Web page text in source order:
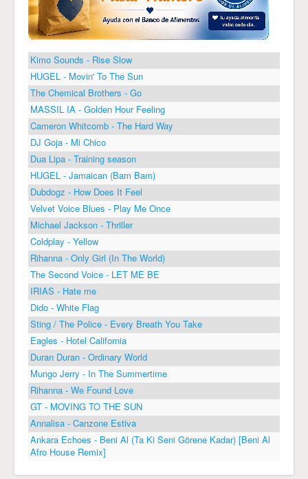
Kimo Sounds - Rise Slow
HUGEL - Movin' To The Sun
The Chemical Brothers - Go
MASSIL IA - Golden Hour Feeling
Cameron Whitcomb - The Hard Way
DJ Goja - Mi Chico
Dua Lipa - Training season
HUGEL - Jamaican (Bam Bam)
Dubdogz - How Does It Feel
Velvet Voice Blues - Play Me Once
Michael Jackson - Thriller
Coldplay - Yellow
Rihanna - Only Girl (In The World)
The Second Voice - LET ME BE
IRIAS - Hate me
Dido - White Flag
Sting / The Police - Every Breath You Take
Eagles - Hotel California
Duran Duran - Ordinary World
Mungo Jerry - In The Summertime
Rihanna - We Found Love
GT - MOVING TO THE SUN
Annalisa - Canzone Estiva
Ankara Echoes - Beni Al (Ta Ki Seni Görene Kadar) [Beni Al
Afro House Remix]